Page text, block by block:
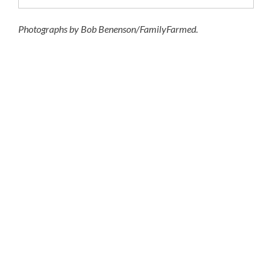
Photographs by Bob Benenson/FamilyFarmed.